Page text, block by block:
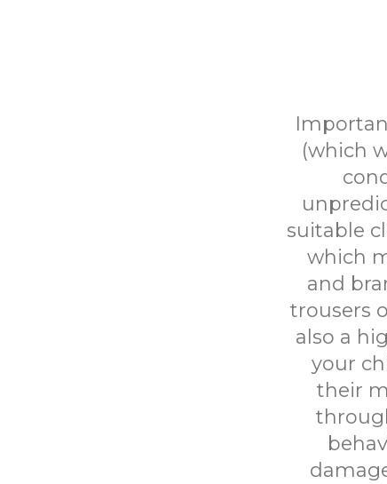
(which
suitable
which
and
trousers
also a
your
their